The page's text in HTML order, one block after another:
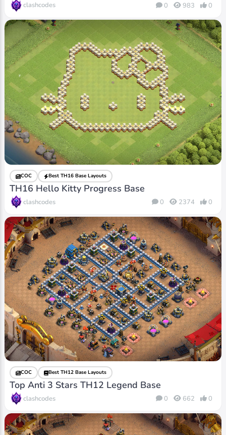
clashcodes 0 983 0
COC Best TH16 Base Layouts
TH16 Hello Kitty Progress Base
clashcodes 0 2374 0
COC Best TH12 Base Layouts
Top Anti 3 Stars TH12 Legend Base
clashcodes 0 662 0